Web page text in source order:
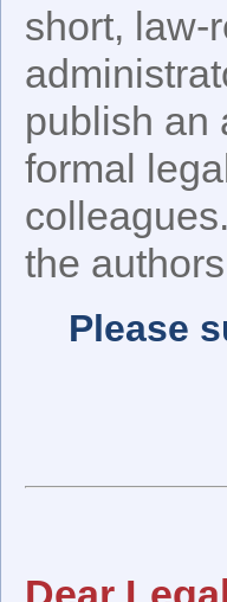
short, law-
publish an
formal
the
Please